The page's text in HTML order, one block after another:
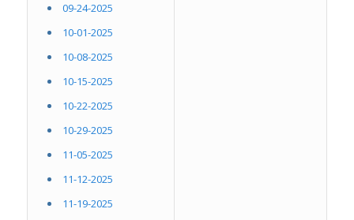
09-24-2025
10-01-2025
10-08-2025
10-15-2025
10-22-2025
10-29-2025
11-05-2025
11-12-2025
11-19-2025